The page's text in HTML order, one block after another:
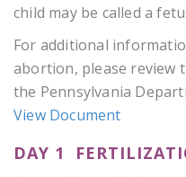
child may be called a
For additional
abortion, please review
the Pennsylvania
View Document
DAY 1